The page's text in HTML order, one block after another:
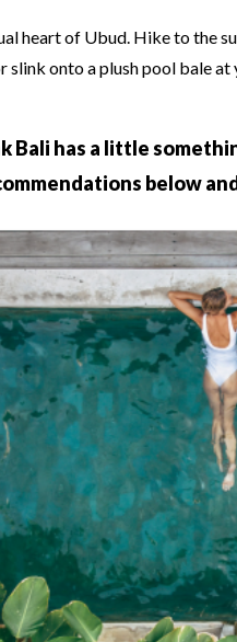
heart of Ubud. Hike to the
slink onto a plush pool bale
Bali has a little
below